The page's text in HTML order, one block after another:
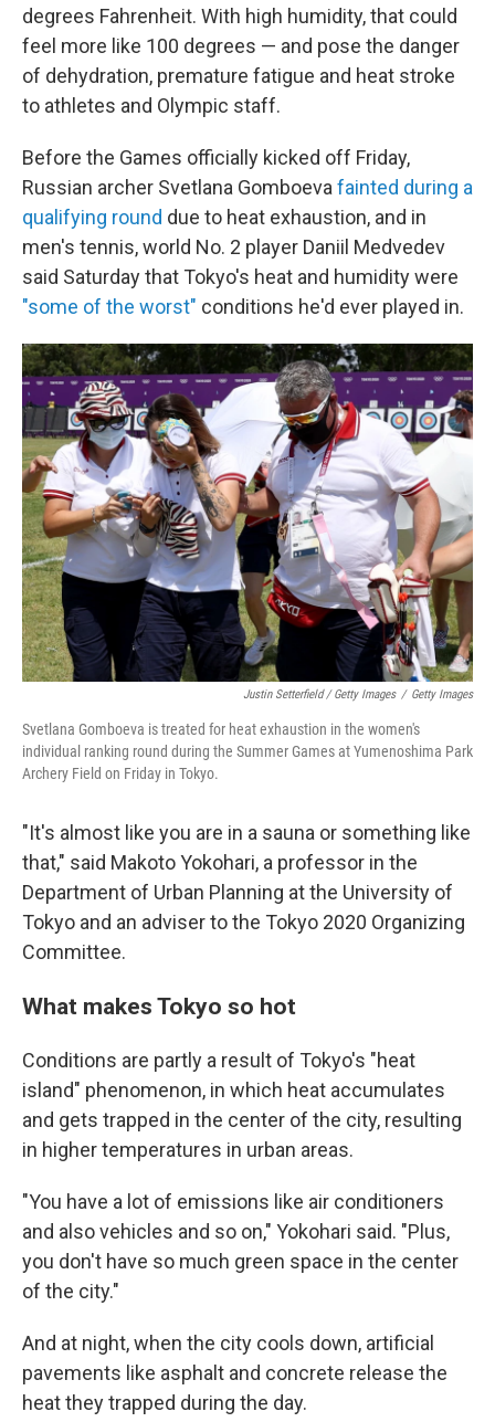
degrees Fahrenheit. With high humidity, that could
feel more like 100 degrees — and pose the danger
of dehydration, premature fatigue and heat stroke
to athletes and Olympic staff.
Before the Games officially kicked off Friday,
Russian archer Svetlana Gomboeva fainted during a
qualifying round due to heat exhaustion, and in
men's tennis, world No. 2 player Daniil Medvedev
said Saturday that Tokyo's heat and humidity were
"some of the worst" conditions he'd ever played in.
Justin Setterfield / Getty Images / Getty Images
Svetlana Gomboeva is treated for heat exhaustion in the women's
individual ranking round during the Summer Games at Yumenoshima Park
Archery Field on Friday in Tokyo.
"It's almost like you are in a sauna or something like
that," said Makoto Yokohari, a professor in the
Department of Urban Planning at the University of
Tokyo and an adviser to the Tokyo 2020 Organizing
Committee.
What makes Tokyo so hot
Conditions are partly a result of Tokyo's "heat
island" phenomenon, in which heat accumulates
and gets trapped in the center of the city, resulting
in higher temperatures in urban areas.
"You have a lot of emissions like air conditioners
and also vehicles and so on," Yokohari said. "Plus,
you don't have so much green space in the center
of the city."
And at night, when the city cools down, artificial
pavements like asphalt and concrete release the
heat they trapped during the day.